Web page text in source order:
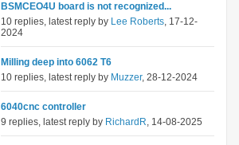
BSMCEO4U board is not recognized...
10 replies, latest reply by Lee Roberts, 17-12-
2024
Milling deep into 6062 T6
10 replies, latest reply by Muzzer, 28-12-2024
6040cnc controller
9 replies, latest reply by RichardR, 14-08-2025